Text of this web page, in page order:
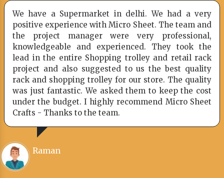
We had a very
The team and
professional,
They took the
and retail rack
the best quality
store. The quality
to keep the cost
Micro Sheet
Picked up some racks and
you one week ago. You
loading my racking to ensure
I would definitely like to
company and even I
friends who have been
system.
Hammad